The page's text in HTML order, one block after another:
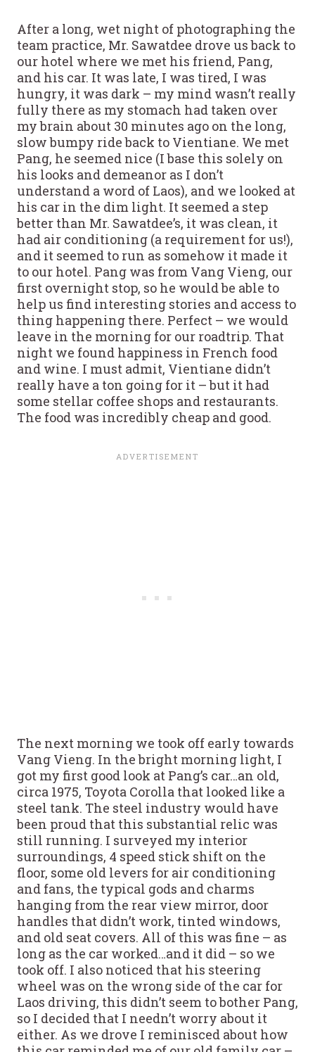
After a long, wet night of photographing the
team practice, Mr. Sawatdee drove us back to
our hotel where we met his friend, Pang,
and his car. It was late, I was tired, I was
hungry, it was dark – my mind wasn’t really
fully there as my stomach had taken over
my brain about 30 minutes ago on the long,
slow bumpy ride back to Vientiane. We met
Pang, he seemed nice (I base this solely on
his looks and demeanor as I don’t
understand a word of Laos), and we looked at
his car in the dim light. It seemed a step
better than Mr. Sawatdee’s, it was clean, it
had air conditioning (a requirement for us!),
and it seemed to run as somehow it made it
to our hotel. Pang was from Vang Vieng, our
first overnight stop, so he would be able to
help us find interesting stories and access to
thing happening there. Perfect – we would
leave in the morning for our roadtrip. That
night we found happiness in French food
and wine. I must admit, Vientiane didn’t
really have a ton going for it – but it had
some stellar coffee shops and restaurants.
The food was incredibly cheap and good.
The next morning we took off early towards
Vang Vieng. In the bright morning light, I
got my first good look at Pang’s car…an old,
circa 1975, Toyota Corolla that looked like a
steel tank. The steel industry would have
been proud that this substantial relic was
still running. I surveyed my interior
surroundings, 4 speed stick shift on the
floor, some old levers for air conditioning
and fans, the typical gods and charms
hanging from the rear view mirror, door
handles that didn’t work, tinted windows,
and old seat covers. All of this was fine – as
long as the car worked…and it did – so we
took off. I also noticed that his steering
wheel was on the wrong side of the car for
Laos driving, this didn’t seem to bother Pang,
so I decided that I needn’t worry about it
either. As we drove I reminisced about how